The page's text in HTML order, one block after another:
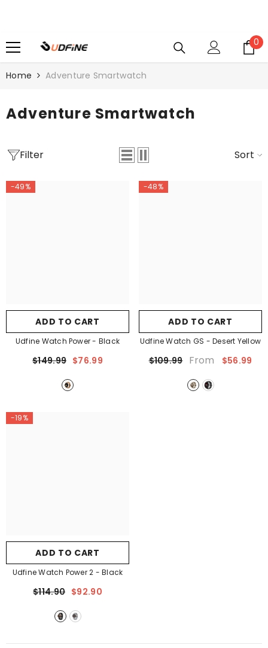
0 0
Home
Adventure Smartwatch
Adventure Smartwatch
Filter Sort
-49%
ADD TO CART
Udfine Watch Power- Black
$149.99 $76.99
-48%
ADD TO CART
Udfine Watch GS - Desert Yellow
$109.99 From $56.99
-19%
ADD TO CART
Udfine Watch Power 2 - Black
$114.90 $92.90